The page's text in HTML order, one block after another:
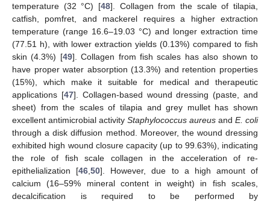
temperature (32 °C) [48]. Collagen from the scale of tilapia,
catfish, pomfret, and mackerel requires a higher extraction
temperature (range 16.6–19.03 °C) and longer extraction time
(77.51 h), with lower extraction yields (0.13%) compared to fish
skin (4.3%) [49]. Collagen from fish scales has also shown to
have proper water absorption (13.3%) and retention properties
(15%), which make it suitable for medical and therapeutic
applications [47]. Collagen-based wound dressing (paste, and
sheet) from the scales of tilapia and grey mullet has shown
excellent antimicrobial activity Staphylococcus aureus and E. coli
through a disk diffusion method. Moreover, the wound dressing
exhibited high wound closure capacity (up to 99.63%), indicating
the role of fish scale collagen in the acceleration of re-
epithelialization [46,50]. However, due to a high amount of
calcium (16–59% mineral content in weight) in fish scales,
decalcification is required to be performed by